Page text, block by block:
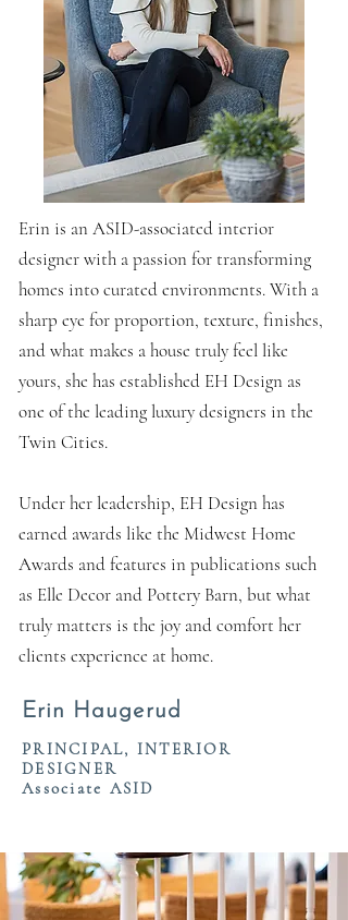
Erin is an ASID-associated interior
designer with a passion for transforming
homes into curated environments. With a
sharp eye for proportion, texture, finishes,
and what makes a house truly feel like
yours, she has established EH Design as
one of the leading luxury designers in the
Twin Cities.
Under her leadership, EH Design has
earned awards like the Midwest Home
Awards and features in publications such
as Elle Decor and Pottery Barn, but what
truly matters is the joy and comfort her
clients experience at home.
Erin Haugerud
PRINCIPAL, INTERIOR
DESIGNER
Associate ASID